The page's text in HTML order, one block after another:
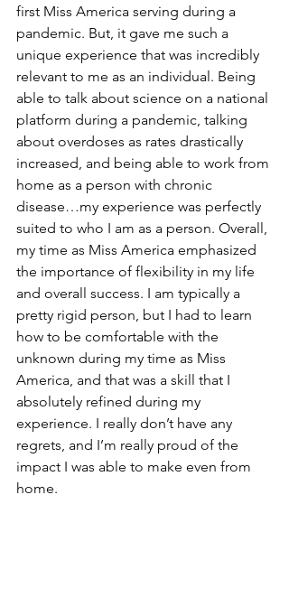
first Miss America serving during a
pandemic. But, it gave me such a
unique experience that was incredibly
relevant to me as an individual. Being
able to talk about science on a national
platform during a pandemic, talking
about overdoses as rates drastically
increased, and being able to work from
home as a person with chronic
disease…my experience was perfectly
suited to who I am as a person. Overall,
my time as Miss America emphasized
the importance of flexibility in my life
and overall success. I am typically a
pretty rigid person, but I had to learn
how to be comfortable with the
unknown during my time as Miss
America, and that was a skill that I
absolutely refined during my
experience. I really don’t have any
regrets, and I’m really proud of the
impact I was able to make even from
home.